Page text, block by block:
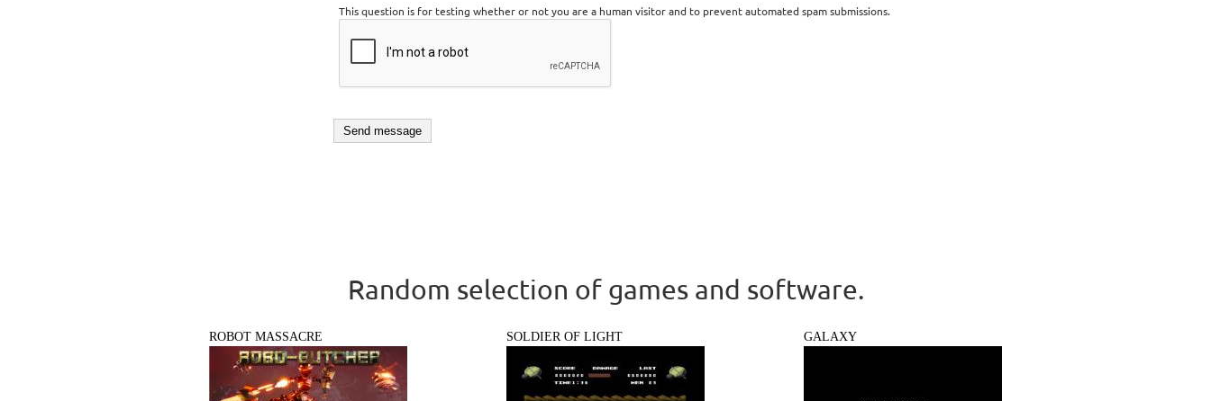
This question is for testing whether or not you are a human visitor and to prevent automated spam submissions.
Random selection of games and software.
ROBOT MASSACRE SOLDIER OF LIGHT GALAXY